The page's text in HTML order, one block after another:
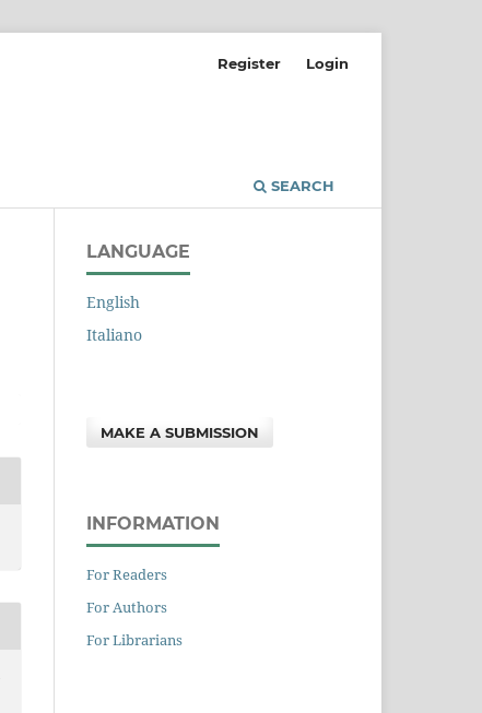
SEARCH
Register Login
LANGUAGE
English
Italiano
MAKE A SUBMISSION
INFORMATION
For Readers
For Authors
For Librarians